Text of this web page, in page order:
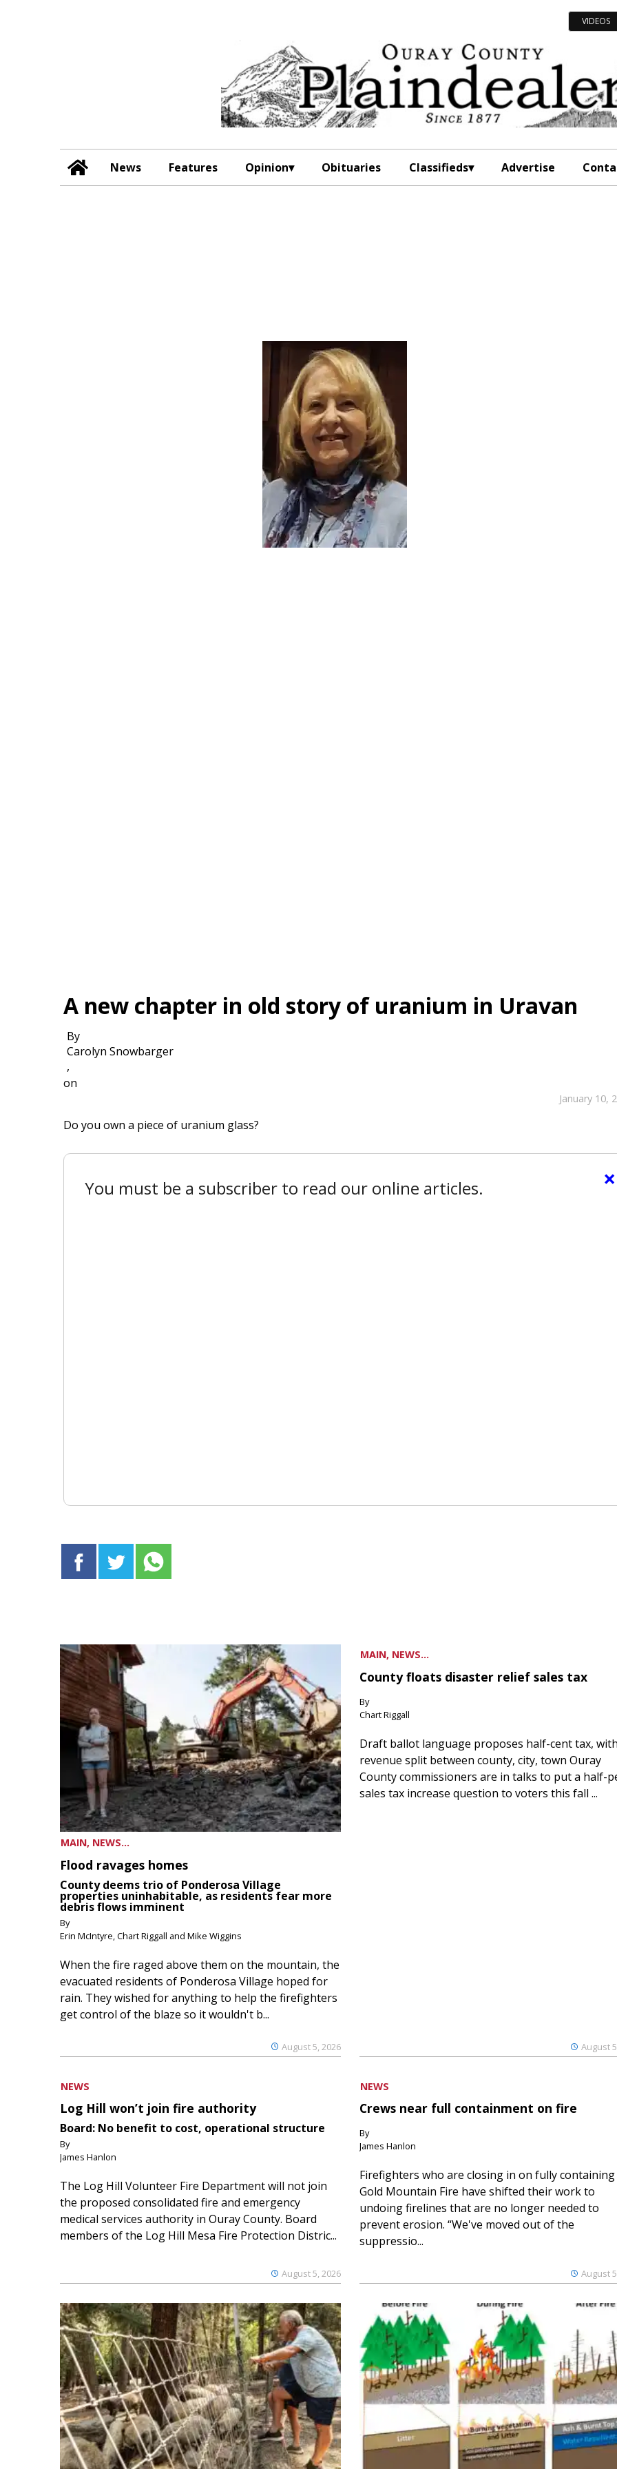
VIDEOS
News Features Opinion Obituaries Classifieds Advertise
A new chapter in old story of uranium in Uravan
By
Carolyn Snowbarger
,
on
January 10,
Do you own a piece of uranium glass?
×
You must be a subscriber to read our online articles.
MAIN, NEWS...
Flood ravages homes
County deems trio of Ponderosa Village
properties uninhabitable, as residents fear more
debris flows imminent
By
Erin McIntyre, Chart Riggall and Mike Wiggins
August 5, 2026
When the fire raged above them on the mountain, the
evacuated residents of Ponderosa Village hoped for
rain. They wished for anything to help the firefighters
get control of the blaze so it wouldn't b...
MAIN, NEWS...
County floats disaster relief sales tax
By
Chart Riggall
August
Draft ballot language proposes half-cent tax, with
revenue split between county, city, town Ouray
County commissioners are in talks to put a half-
sales tax increase question to voters this fall ...
NEWS
Log Hill won’t join fire authority
Board: No benefit to cost, operational structure
By
James Hanlon
August 5, 2026
The Log Hill Volunteer Fire Department will not join
the proposed consolidated fire and emergency
medical services authority in Ouray County. Board
members of the Log Hill Mesa Fire Protection Distric...
NEWS
Crews near full containment on fire
By
James Hanlon
August
Firefighters who are closing in on fully
Gold Mountain Fire have shifted their work to
undoing firelines that are no longer needed to
prevent erosion. “We've moved out of the
suppressio...